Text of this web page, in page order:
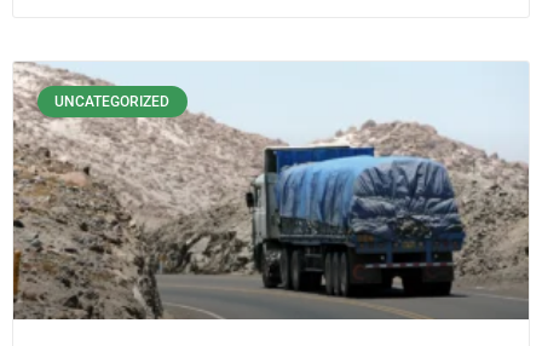
UNCATEGORIZED